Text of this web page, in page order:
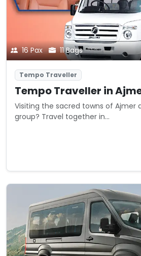
16 Pax 11 Bags
Tempo Traveller
Tempo Traveller in
Visiting the sacred towns of Ajmer
group? Travel together in...
Starting from